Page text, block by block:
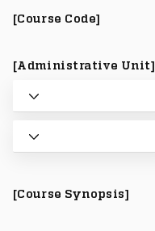
[Course Code]
[Administrative Unit]
[Course Synopsis]